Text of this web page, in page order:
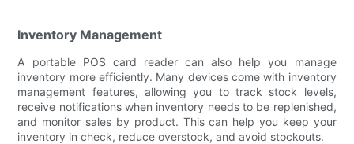
Inventory Management
A portable POS card reader can also help you manage
inventory more efficiently. Many devices come with inventory
management features, allowing you to track stock levels,
receive notifications when inventory needs to be replenished,
and monitor sales by product. This can help you keep your
inventory in check, reduce overstock, and avoid stockouts.